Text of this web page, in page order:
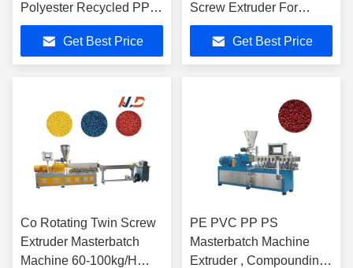
Polyester Recycled PP
PE PVC Twin Screw
PelletizerGet Best Price
Screw Extruder For
Various Granules
Get Best Price
Co Rotating Twin Screw
Extruder Masterbatch
Machine 60-100kg/H
PE PVC PP PS
Masterbatch Machine
Extruder , Compounding